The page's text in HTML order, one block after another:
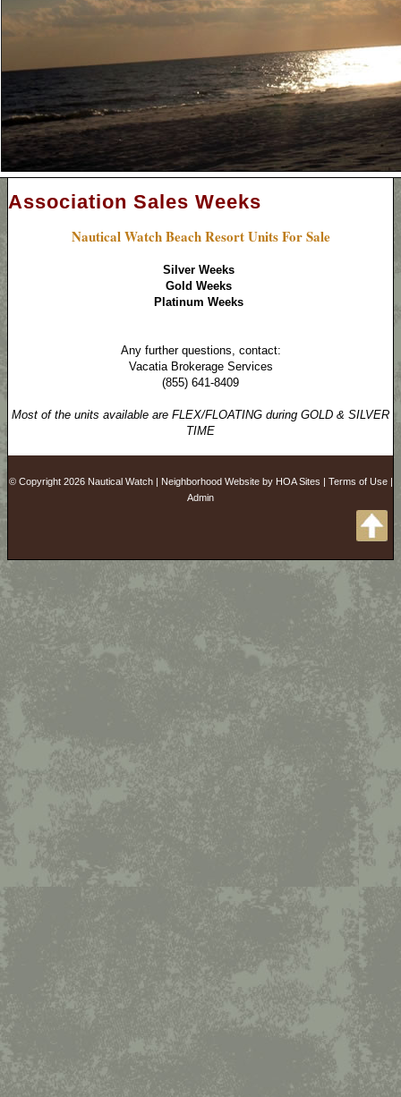
Association Sales Weeks
Nautical Watch Beach Resort Units For Sale
Silver Weeks
Gold Weeks
Platinum Weeks
Any further questions, contact:
Vacatia Brokerage Services
(855) 641-8409
Most of the units available are FLEX/FLOATING during GOLD & SILVER
TIME
© Copyright 2026 Nautical Watch| Neighborhood Websiteby HOA Sites | Terms of Use|
Admin